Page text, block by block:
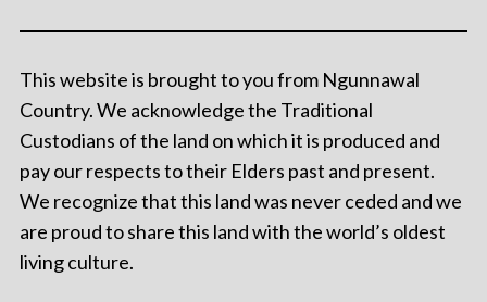
This website is brought to you from Ngunnawal
Country. We acknowledge the Traditional
Custodians of the land on which it is produced and
pay our respects to their Elders past and present.
We recognize that this land was never ceded and we
are proud to share this land with the world’s oldest
living culture.